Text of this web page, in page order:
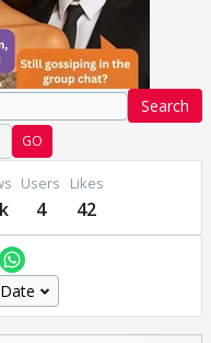
Search
GO
Users
4
Likes
42